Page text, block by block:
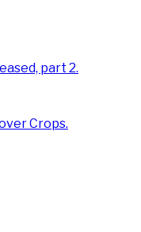
part 2.
Crops.